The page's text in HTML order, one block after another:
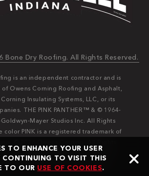
TO ENHANCE YOUR USER
CONTINUING TO VISIT THIS
TO OUR USE OF COOKIES.
Dry Roofing. All Rights Reserved.
is an independent contractor and is
Owens Corning Roofing and Asphalt,
Corning Insulating Systems, LLC, or its
THE PINK PANTHER™ & © 1964-
Mayer Studios Inc. All Rights
color PINK is a registered trademark of
Dry®️️ and Bone Dry Roofing®️️ are
of Bone Dry Roofing, Inc.